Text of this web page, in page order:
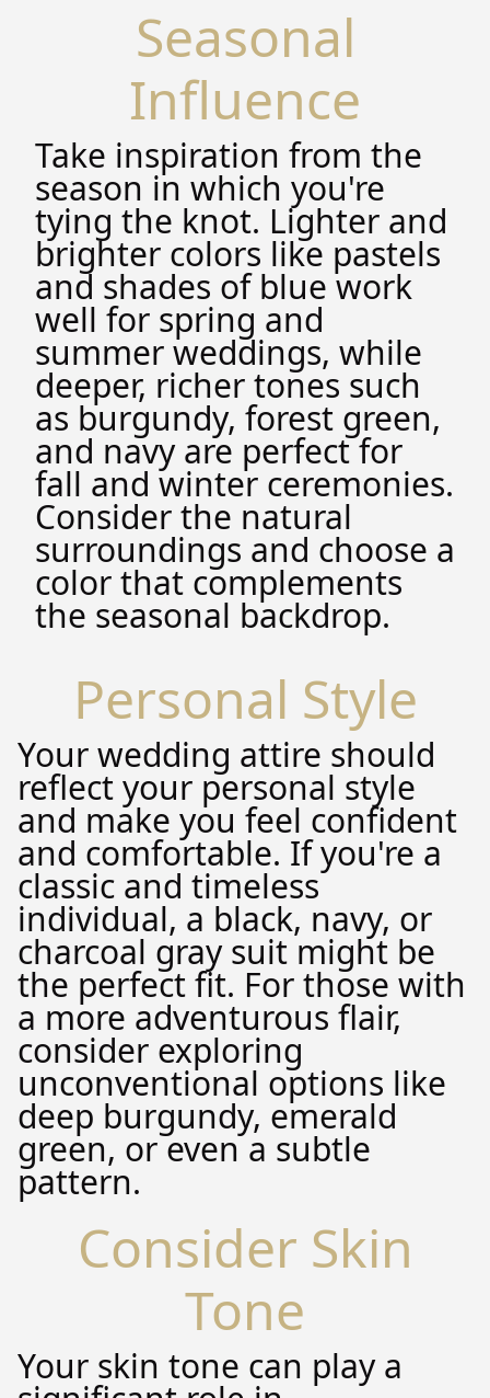
Seasonal
Influence
Take inspiration from the
season in which you're
tying the knot. Lighter and
brighter colors like pastels
and shades of blue work
well for spring and
summer weddings, while
deeper, richer tones such
as burgundy, forest green,
and navy are perfect for
fall and winter ceremonies.
Consider the natural
surroundings and choose a
color that complements
the seasonal backdrop.
Personal Style
Your wedding attire should
reflect your personal style
and make you feel confident
and comfortable. If you're a
classic and timeless
individual, a black, navy, or
charcoal gray suit might be
the perfect fit. For those with
a more adventurous flair,
consider exploring
unconventional options like
deep burgundy, emerald
green, or even a subtle
pattern.
Consider Skin
Tone
Your skin tone can play a